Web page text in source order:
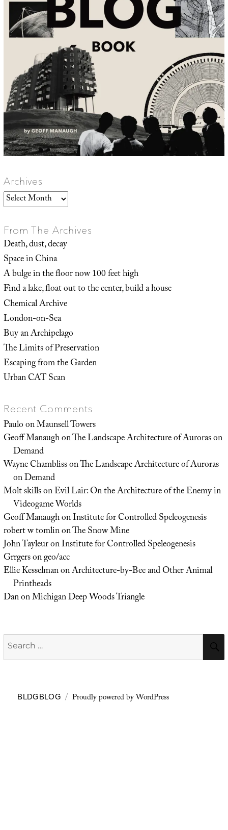
Archives
Archives
From The Archives
Death, dust, decay
Space in China
A bulge in the floor now 100 feet high
Find a lake, float out to the center, build a house
Chemical Archive
London-on-Sea
Buy an Archipelago
The Limits of Preservation
Escaping from the Garden
Urban CAT Scan
Recent Comments
PauloonMaunsell Towers
Geoff ManaughonThe Landscape Architecture of Auroras on
Demand
Wayne ChamblissonThe Landscape Architecture of Auroras
on Demand
Molt skillsonEvil Lair: On the Architecture of the Enemy in
Videogame Worlds
Geoff ManaughonInstitute for Controlled Speleogenesis
robert w tomlinonThe Snow Mine
John TayleuronInstitute for Controlled Speleogenesis
Grrgersongeo/acc
Ellie KesselmanonArchitecture-by-Bee and Other Animal
Printheads
DanonMichigan Deep Woods Triangle
Search
for:
BLDGBLOG Proudly powered by WordPress